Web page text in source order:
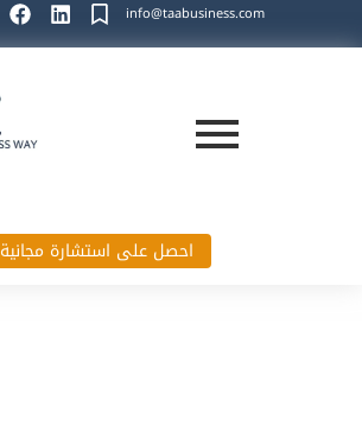
info@taabusiness.com
احصل على استشارة مجانية